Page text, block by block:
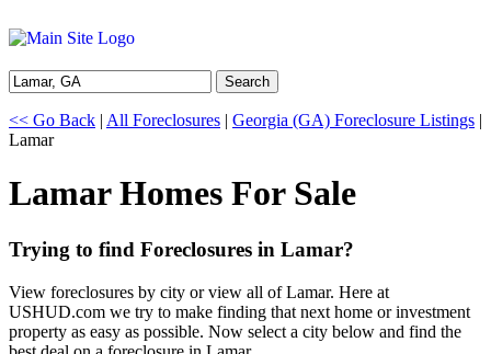
Search
<< Go Back | All Foreclosures | Georgia (GA) Foreclosure Listings |
Lamar
Lamar Homes For Sale
Trying to find Foreclosures in Lamar?
View foreclosures by city or view all of Lamar. Here at
USHUD.com we try to make finding that next home or investment
property as easy as possible. Now select a city below and find the